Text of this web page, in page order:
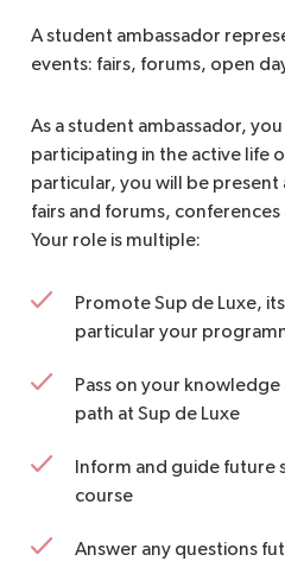
A student ambassador
events: fairs, forums, open
As a student ambassador,
participating in the active life
particular, you will be present
fairs and forums,
Your role is multiple:
Promote Sup de Luxe,
particular your
Pass on your
path at Sup de Luxe
Inform and guide future
course
Answer any questions